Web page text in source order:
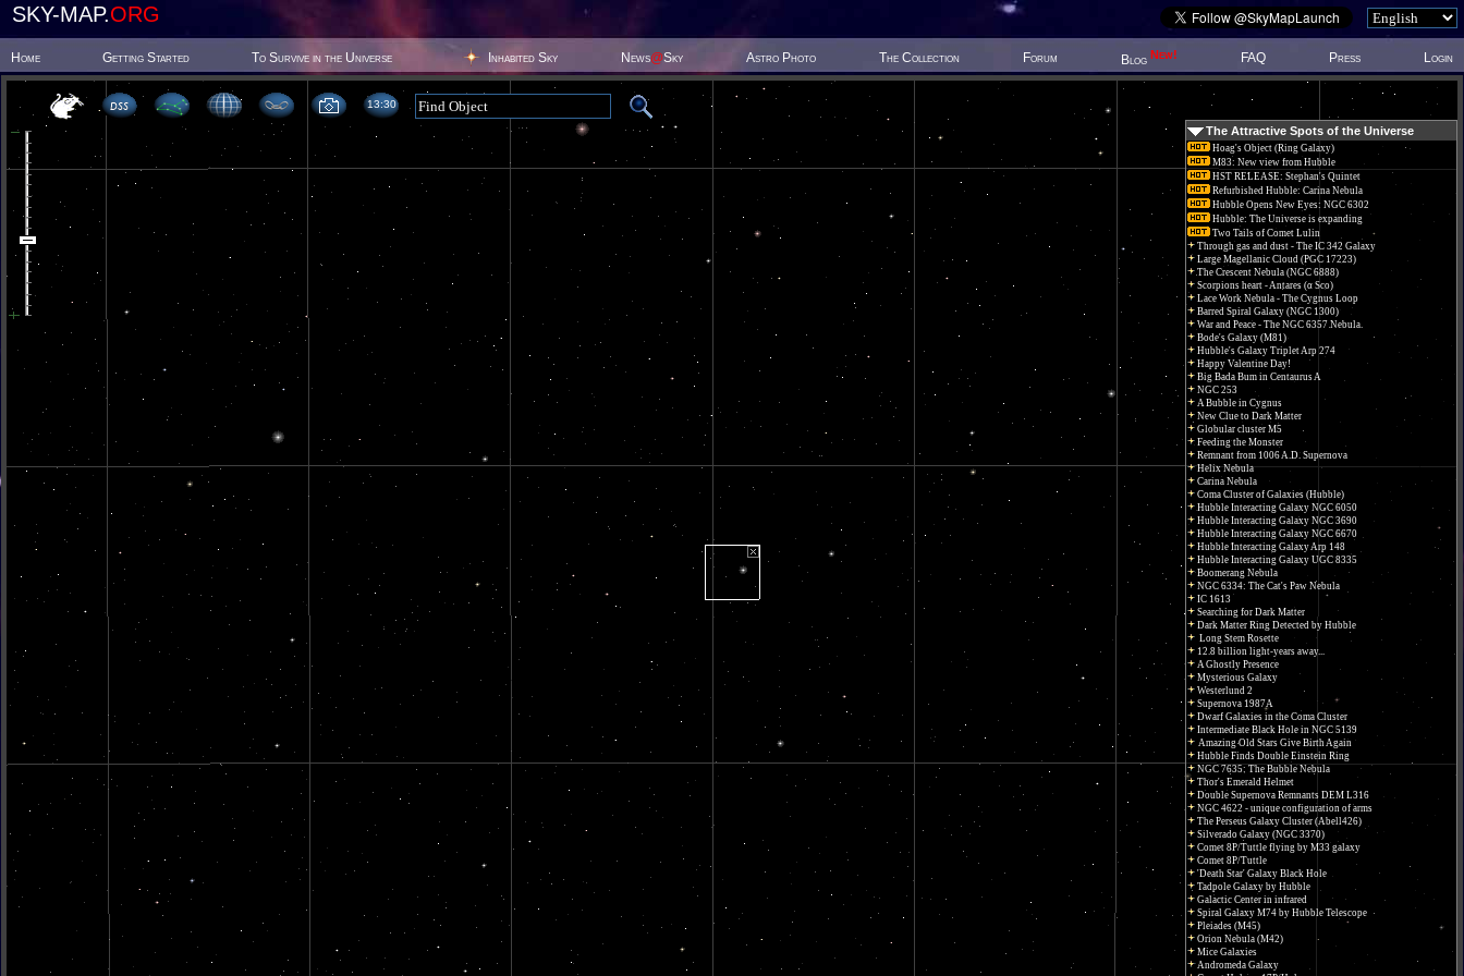
SKY-MAP.ORG
Home Getting Started To Survive in the Universe Inhabited Sky News@Sky Astro Photo The Collection Forum Blog New! FAQ Press Login
13 30
The Attractive Spots of the Universe
Hoag's Object (Ring Galaxy)
M83: New view from Hubble
HST RELEASE: Stephan's Quintet
Refurbished Hubble: Carina Nebula
Hubble Opens New Eyes: NGC 6302
Hubble: The Universe is expanding
Two Tails of Comet Lulin
Through gas and dust - The IC 342 Galaxy
Large Magellanic Cloud (PGC 17223)
The Crescent Nebula (NGC 6888)
Scorpions heart - Antares (α Sco)
Lace Work Nebula - The Cygnus Loop
Barred Spiral Galaxy (NGC 1300)
War and Peace - The NGC 6357 Nebula.
Bode's Galaxy (M81)
Hubble's Galaxy Triplet Arp 274
Happy Valentine Day!
Big Bada Bum in Centaurus A
NGC 253
A Bubble in Cygnus
New Clue to Dark Matter
Globular cluster M5
Feeding the Monster
Remnant from 1006 A.D. Supernova
Helix Nebula
Carina Nebula
Coma Cluster of Galaxies (Hubble)
Hubble Interacting Galaxy NGC 6050
Hubble Interacting Galaxy NGC 3690
Hubble Interacting Galaxy NGC 6670
Hubble Interacting Galaxy Arp 148
Hubble Interacting Galaxy UGC 8335
Boomerang Nebula
NGC 6334: The Cat's Paw Nebula
IC 1613
Searching for Dark Matter
Dark Matter Ring Detected by Hubble
Long Stem Rosette
12.8 billion light-years away...
A Ghostly Presence
Mysterious Galaxy
Westerlund 2
Supernova 1987A
Dwarf Galaxies in the Coma Cluster
Intermediate Black Hole in NGC 5139
Amazing Old Stars Give Birth Again
Hubble Finds Double Einstein Ring
NGC 7635: The Bubble Nebula
Thor's Emerald Helmet
Double Supernova Remnants DEM L316
NGC 4622 - unique configuration of arms
The Perseus Galaxy Cluster (Abell426)
Silverado Galaxy (NGC 3370)
Comet 8P/Tuttle flying by M33 galaxy
Comet 8P/Tuttle
'Death Star' Galaxy Black Hole
Tadpole Galaxy by Hubble
Galactic Center in infrared
Spiral Galaxy M74 by Hubble Telescope
Pleiades (M45)
Orion Nebula (M42)
Mice Galaxies
Andromeda Galaxy